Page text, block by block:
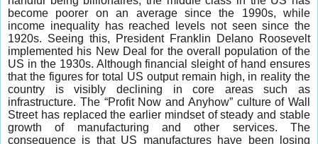
become poorer on an average since the 1990s, while
income inequality has reached levels not seen since the
1920s. Seeing this, President Franklin Delano Roosevelt
implemented his New Deal for the overall population of the
US in the 1930s. Although financial sleight of hand ensures
that the figures for total US output remain high, in reality the
country is visibly declining in core areas such as
infrastructure. The “Profit Now and Anyhow” culture of Wall
Street has replaced the earlier mindset of steady and stable
growth of manufacturing and other services. The
consequence is that US manufactures have been losing